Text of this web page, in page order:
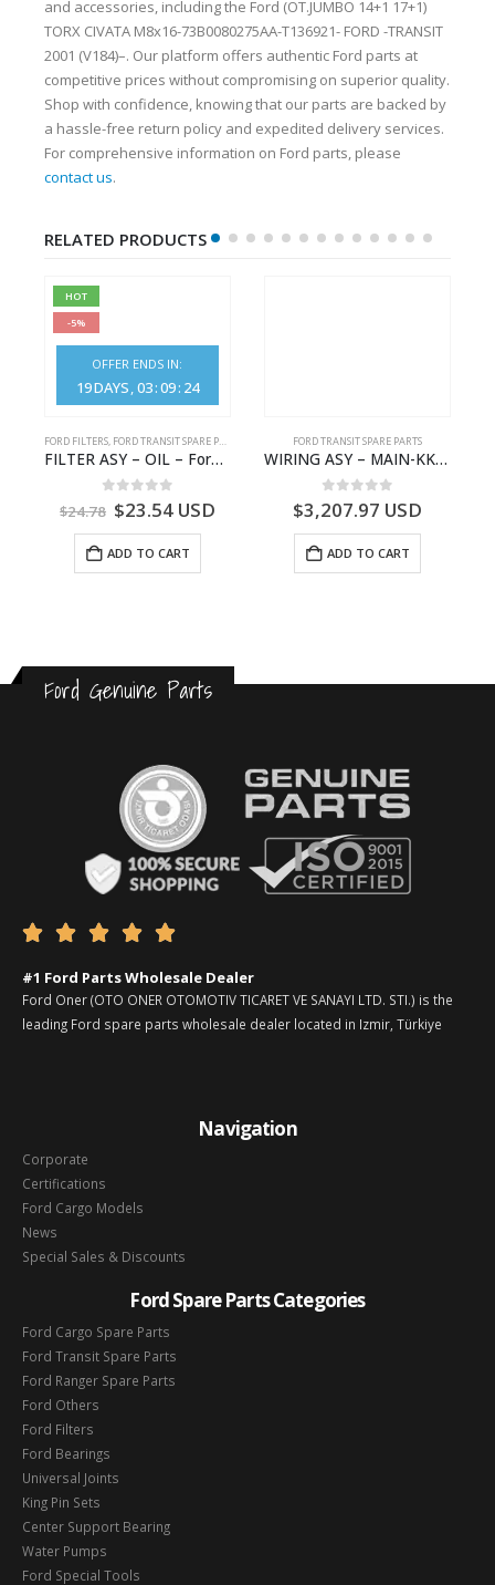
and accessories, including the Ford (OT.JUMBO 14+1 17+1)
TORX CIVATA M8x16-73B0080275AA-T136921- FORD -TRANSIT
2001 (V184)–. Our platform offers authentic Ford parts at
competitive prices without compromising on superior quality.
Shop with confidence, knowing that our parts are backed by
a hassle-free return policy and expedited delivery services.
For comprehensive information on Ford parts, please
contact us.
RELATED PRODUCTS
HOT
-5%
OFFER ENDS IN:
19DAYS 03:09: 24
FORD FILTERS, FORD TRANSIT SPARE PARTS
FILTER ASY – OIL – Ford TRANSIT (2006) – BK2Q-6714-AA – 1812551 – BK2Q6714AA – BK2Q6714BA – 2128722- BK2Q-6714-BA
out of 5
$24.78 $23.54USD
ADD TO CART
FORD TRANSIT SPARE PARTS
WIRING ASY – MAIN-KK3T14401GFCC-2396257- FORD -TRANSIT V363E MCA–KK3T14401GFCB
0 out of 5
$3,207.97 USD
ADD TO CART
Ford Genuine Parts
    
#1 Ford Parts Wholesale Dealer
Ford Oner (OTO ONER OTOMOTIV TICARET VE SANAYI LTD. STI.) is the
leading Ford spare parts wholesale dealer located in Izmir, Türkiye
Navigation
Corporate
Certifications
Ford Cargo Models
News
Special Sales & Discounts
Ford Spare Parts Categories
Ford Cargo Spare Parts
Ford Transit Spare Parts
Ford Ranger Spare Parts
Ford Others
Ford Filters
Ford Bearings
Universal Joints
King Pin Sets
Center Support Bearing
Water Pumps
Ford Special Tools